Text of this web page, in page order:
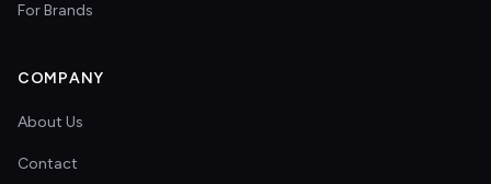
For Brands
COMPANY
About Us
Contact